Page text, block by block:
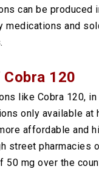
can be produced
medications and
120
like Cobra 120,
only available at
affordable and
street pharmacies
50 mg over the